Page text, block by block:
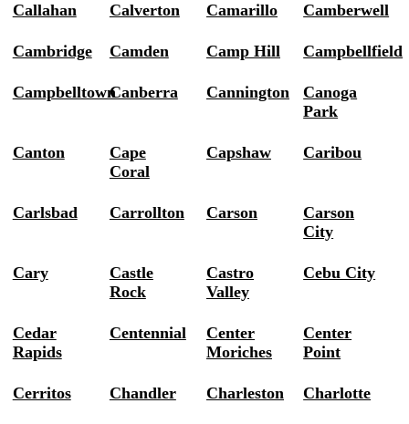
Callahan Calverton Camarillo Camberwell
Cambridge Camden Camp Hill Campbellfield
CampbelltownCanberra Cannington
Canoga
Park
Canton
Cape
Coral
Capshaw Caribou
Carlsbad Carrollton Carson
Carson
City
Cary
Castle
Rock
Castro
Valley
Cebu City
Cedar
Rapids
Centennial
Center
Moriches
Center
Point
Cerritos Chandler Charleston Charlotte